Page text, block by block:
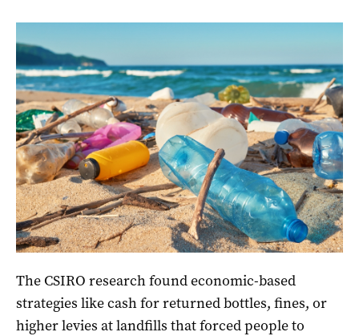
The CSIRO research found economic-based
strategies like cash for returned bottles, fines, or
higher levies at landfills that forced people to